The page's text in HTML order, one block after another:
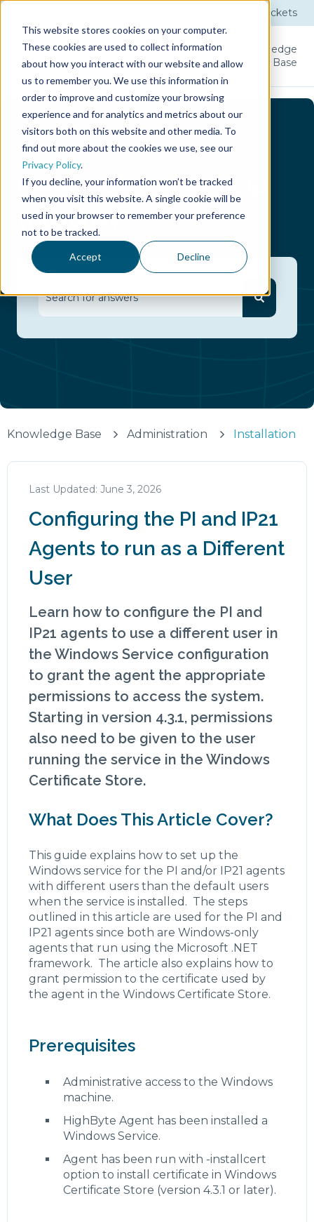
This website stores cookies on your computer.
These cookies are used to collect information
about how you interact with our website and allow
us to remember you. We use this information in
order to improve and customize your browsing
experience and for analytics and metrics about our
visitors both on this website and other media. To
find out more about the cookies we use, see our
Privacy Policy.
If you decline, your information won’t be tracked
when you visit this website. A single cookie will be
used in your browser to remember your preference
not to be tracked.
Accept Decline
Tickets
Product Licenses
User
Guide
Knowledge
Base
Hello.How can we help
you today?
Knowledge Base Administration Installation
June 3, 2026
Configuring the PI and IP21
Agents to run as a Different
User
Learn how to configure the PI and
IP21 agents to use a different user in
the Windows Service configuration
to grant the agent the appropriate
permissions to access the system.
Starting in version 4.3.1, permissions
also need to be given to the user
running the service in the Windows
Certificate Store.
What Does This Article Cover?
This guide explains how to set up the
Windows service for the PI and/or IP21 agents
with different users than the default users
when the service is installed. The steps
outlined in this article are used for the PI and
IP21 agents since both are Windows-only
agents that run using the Microsoft .NET
framework. The article also explains how to
grant permission to the certificate used by
the agent in the Windows Certificate Store.
Prerequisites
Administrative access to the Windows
machine.
HighByte Agent has been installed a
Windows Service.
Agent has been run with -installcert
option to install certificate in Windows
Certificate Store (version 4.3.1 or later).